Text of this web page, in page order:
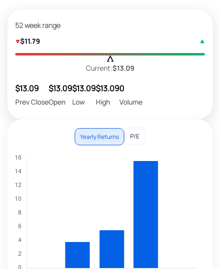
52 week range
$11.79
Current:$13.09
$13.09
Prev Close
$13.09
Open
$13.09
Low
$13.09
High
0
Volume
Yearly Returns P/E